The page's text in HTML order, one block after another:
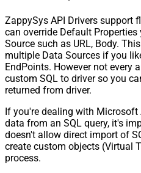
ZappySys API Drivers support
can override Default
Source such as URL, Body.
multiple Data Sources if you
EndPoints. However not every
custom SQL to driver so you
returned from driver.
If you're dealing with
data from an SQL query, it's
doesn't allow direct import of
create custom objects (Virtual
process.